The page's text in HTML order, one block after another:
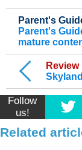
Review
Parent's
Parent's
mature
Follow
us!
Related